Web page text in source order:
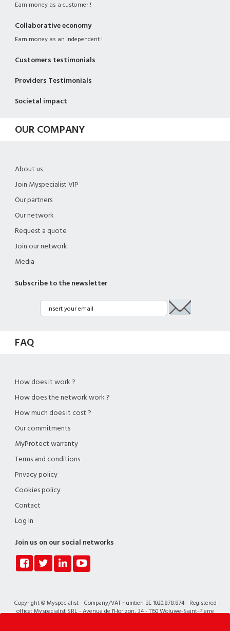
Earn money as a customer !
Collaborative economy
Earn money as an independent !
Customers testimonials
Providers Testimonials
Societal impact
OUR COMPANY
About us
Join Myspecialist VIP
Our partners
Our network
Request a quote
Join our network
Media
Subscribe to the newsletter
FAQ
How does it work ?
How does the network work ?
How much does it cost ?
Our commitments
MyProtect warranty
Terms and conditions
Privacy policy
Cookies policy
Contact
Log In
Join us on our social networks
Copyright © Myspecialist - Company/VAT number: BE 1020.878.874 - Registered
office: Myspecialist SRL - Avenue de l'Horizon, 34 - 1150 Woluwe-Saint-Pierre